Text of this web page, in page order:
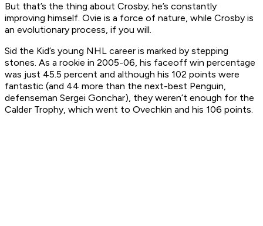
But that’s the thing about Crosby; he’s constantly
improving himself. Ovie is a force of nature, while Crosby is
an evolutionary process, if you will.
Sid the Kid’s young NHL career is marked by stepping
stones. As a rookie in 2005-06, his faceoff win percentage
was just 45.5 percent and although his 102 points were
fantastic (and 44 more than the next-best Penguin,
defenseman Sergei Gonchar), they weren’t enough for the
Calder Trophy, which went to Ovechkin and his 106 points.